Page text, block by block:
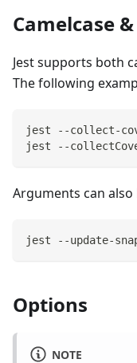
Camelcase
Jest supports both
The following
jest --collect-
jest --
Arguments can also
jest --update-
Options
NOTE